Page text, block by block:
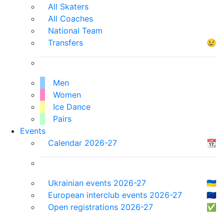
All Skaters
All Coaches
National Team
Transfers
😢
Men
Women
Ice Dance
Pairs
Events
Calendar 2026-27
📆
Ukrainian events 2026-27
🇺🇦
European interclub events 2026-27
🇪🇺
Open registrations 2026-27
✅